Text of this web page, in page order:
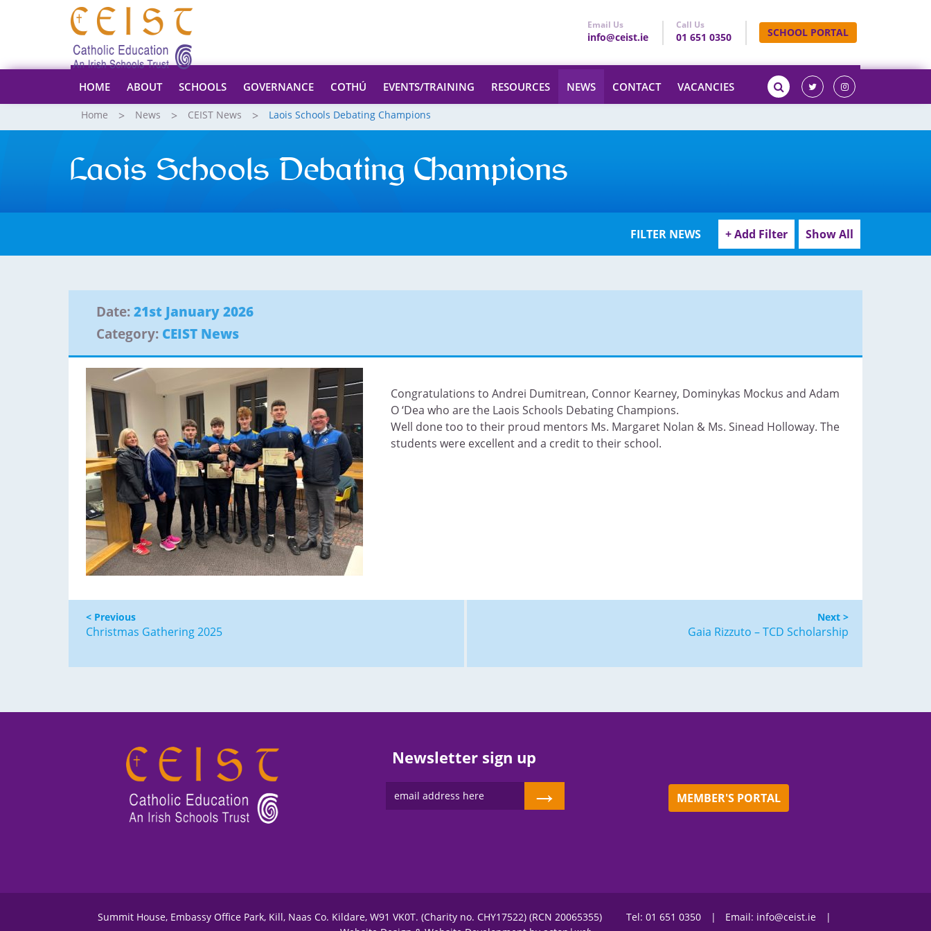
Email Us
info@ceist.ie
Call Us
01 651 0350 SCHOOL PORTAL
HOME ABOUT SCHOOLS GOVERNANCE COTHÚ EVENTS/TRAINING RESOURCES NEWS CONTACT VACANCIES
Home News CEIST News Laois Schools Debating Champions
Laois Schools Debating Champions
FILTER NEWS + Add Filter Show All
Date:21st January 2026
Category: CEIST News
Congratulations to Andrei Dumitrean, Connor Kearney, Dominykas Mockus and Adam
O ‘Dea who are the Laois Schools Debating Champions.
Well done too to their proud mentors Ms. Margaret Nolan & Ms. Sinead Holloway. The
students were excellent and a credit to their school.
< Previous
Christmas Gathering 2025
Next >
Gaia Rizzuto – TCD Scholarship
Newsletter sign up
→ MEMBER'S PORTAL
Summit House, Embassy Office Park, Kill, Naas Co. Kildare, W91 VK0T. (Charity no. CHY17522) (RCN 20065355) Tel: 01 651 0350 Email: info@ceist.ie